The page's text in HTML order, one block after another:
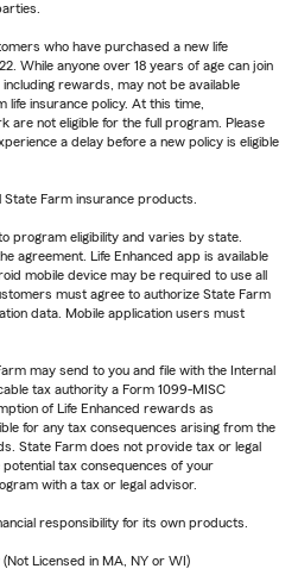
who have purchased a new life
While anyone over 18 years of age can join
including rewards, may not be available
life insurance policy. At this time,
are not eligible for the full program. Please
a delay before a new policy is eligible
Farm insurance products.
program eligibility and varies by state.
agreement. Life Enhanced app is available
mobile device may be required to use all
must agree to authorize State Farm
data. Mobile application users must
may send to you and file with the Internal
tax authority a Form 1099-MISC
of Life Enhanced rewards as
for any tax consequences arising from the
State Farm does not provide tax or legal
tax consequences of your
with a tax or legal advisor.
responsibility for its own products.
Licensed in MA, NY or WI)